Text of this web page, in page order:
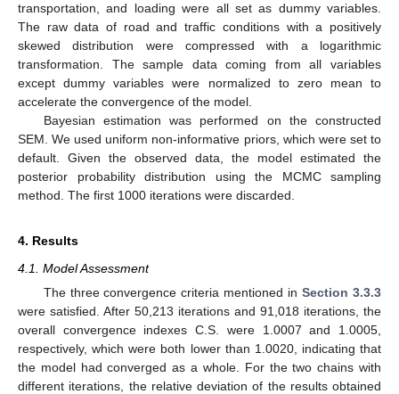
transportation, and loading were all set as dummy variables.
The raw data of road and traffic conditions with a positively
skewed distribution were compressed with a logarithmic
transformation. The sample data coming from all variables
except dummy variables were normalized to zero mean to
accelerate the convergence of the model.
Bayesian estimation was performed on the constructed
SEM. We used uniform non-informative priors, which were set to
default. Given the observed data, the model estimated the
posterior probability distribution using the MCMC sampling
method. The first 1000 iterations were discarded.
4. Results
4.1. Model Assessment
The three convergence criteria mentioned inSection 3.3.3
were satisfied. After 50,213 iterations and 91,018 iterations, the
overall convergence indexes C.S. were 1.0007 and 1.0005,
respectively, which were both lower than 1.0020, indicating that
the model had converged as a whole. For the two chains with
different iterations, the relative deviation of the results obtained